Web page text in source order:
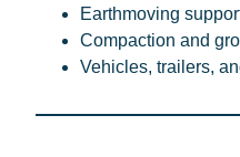
Earthmoving
Compaction and
Vehicles, trailers,